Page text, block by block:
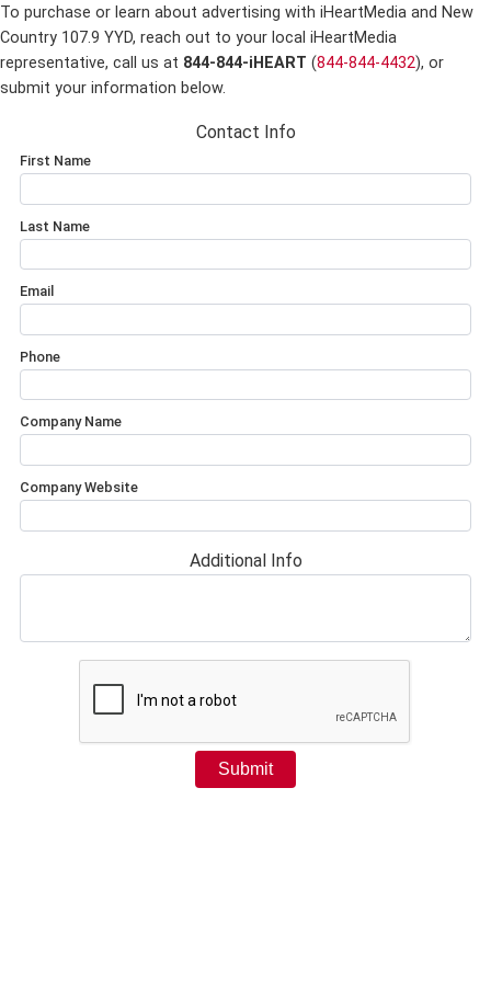
To purchase or learn about advertising with iHeartMedia and New
Country 107.9 YYD, reach out to your local iHeartMedia
representative, call us at 844-844-iHEART (844-844-4432), or
submit your information below.
Contact Info
First Name
Last Name
Email
Phone
Company Name
Company Website
Additional Info